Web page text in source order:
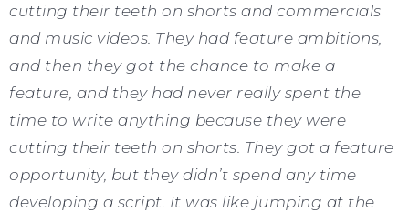
cutting their teeth on shorts and commercials
and music videos. They had feature ambitions,
and then they got the chance to make a
feature, and they had never really spent the
time to write anything because they were
cutting their teeth on shorts. They got a feature
opportunity, but they didn’t spend any time
developing a script. It was like jumping at the